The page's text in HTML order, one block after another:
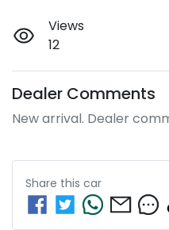
Views
12
Dealer Comments
New arrival. Dealer
Share this car